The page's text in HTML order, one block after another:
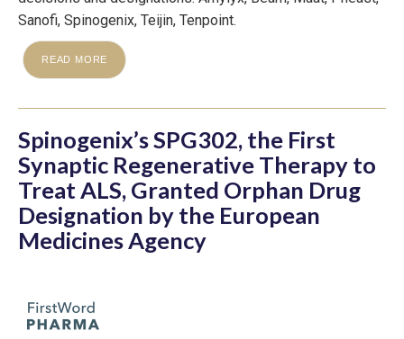
Sanofi, Spinogenix, Teijin, Tenpoint.
READ MORE
Spinogenix’s SPG302, the First
Synaptic Regenerative Therapy to
Treat ALS, Granted Orphan Drug
Designation by the European
Medicines Agency